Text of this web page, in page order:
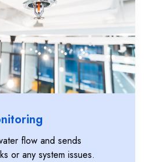
flow and sends
or any system issues.